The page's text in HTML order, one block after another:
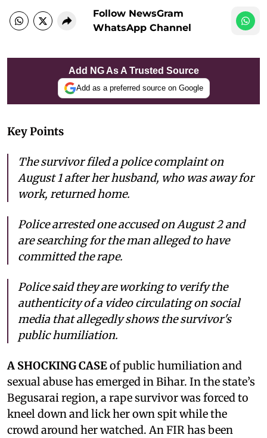
Follow NewsGram
WhatsApp Channel
Add NG As A Trusted Source
Add as a preferred source on Google
Key Points
The survivor filed a police complaint on
August 1 after her husband, who was away for
work, returned home.
Police arrested one accused on August 2 and
are searching for the man alleged to have
committed the rape.
Police said they are working to verify the
authenticity of a video circulating on social
media that allegedly shows the survivor's
public humiliation.
A SHOCKING CASEof public humiliation and
sexual abuse has emerged in Bihar. In the state’s
Begusarai region, a rape survivor was forced to
kneel down and lick her own spit while the
crowd around her watched. An FIR has been